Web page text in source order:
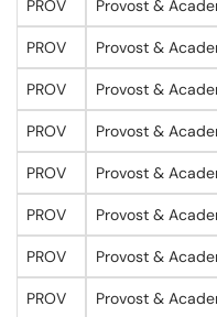
PROV Provost &
PROV Provost &
PROV Provost &
PROV Provost &
PROV Provost &
PROV Provost &
PROV Provost &
PROV Provost &